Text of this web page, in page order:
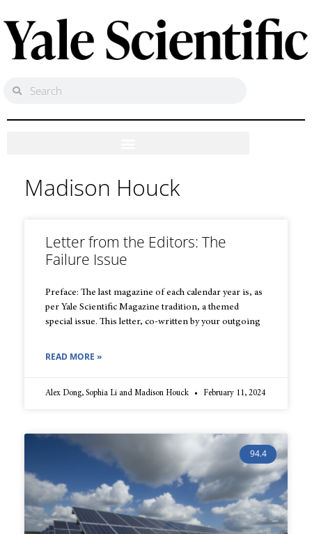
Madison Houck
Letter from the Editors: The
Failure Issue
Preface: The last magazine of each calendar year is, as
per Yale Scientific Magazine tradition, a themed
special issue. This letter, co-written by your outgoing
READ MORE »
Alex Dong, Sophia Li and Madison Houck February 11, 2024
94.4